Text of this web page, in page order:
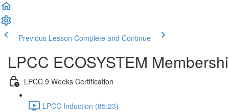
Previous Lesson Complete and Continue
LPCC ECOSYSTEM
LPCC 9 Weeks Certification
LPCC Induction (85:23)